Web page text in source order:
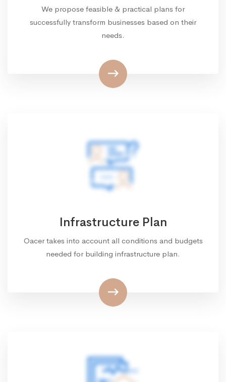
We propose feasible & practical plans for
successfully transform businesses based on their
needs.
Infrastructure Plan
Oacer takes into account all conditions and budgets
needed for building infrastructure plan.